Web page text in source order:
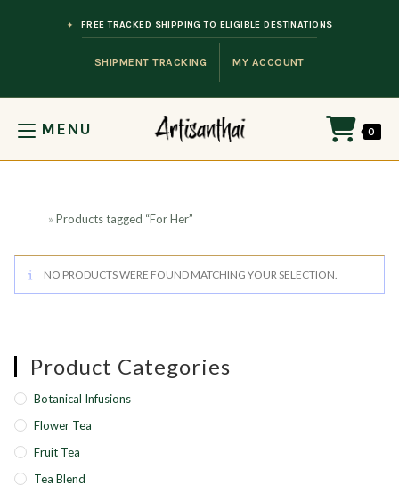
SHIPMENT TRACKING MY ACCOUNT
FREE TRACKED SHIPPING TO ELIGIBLE DESTINATIONS
MENU 0
» Products tagged “For Her”
NO PRODUCTS WERE FOUND MATCHING YOUR SELECTION.
Product Categories
Botanical Infusions
Flower Tea
Fruit Tea
Tea Blend